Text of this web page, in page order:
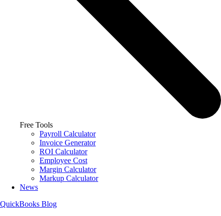
Free Tools
Payroll Calculator
Invoice Generator
ROI Calculator
Employee Cost
Margin Calculator
Markup Calculator
News
QuickBooks Blog